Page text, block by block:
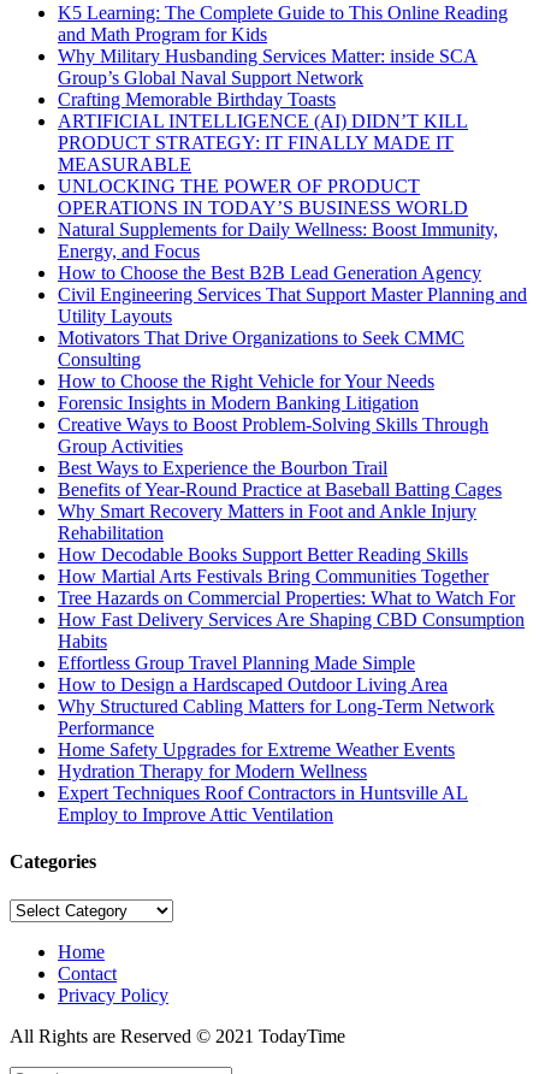
K5 Learning: The Complete Guide to This Online Reading
and Math Program for Kids
Why Military Husbanding Services Matter: inside SCA
Group’s Global Naval Support Network
Crafting Memorable Birthday Toasts
ARTIFICIAL INTELLIGENCE (AI) DIDN’T KILL
PRODUCT STRATEGY: IT FINALLY MADE IT
MEASURABLE
UNLOCKING THE POWER OF PRODUCT
OPERATIONS IN TODAY’S BUSINESS WORLD
Natural Supplements for Daily Wellness: Boost Immunity,
Energy, and Focus
How to Choose the Best B2B Lead Generation Agency
Civil Engineering Services That Support Master Planning and
Utility Layouts
Motivators That Drive Organizations to Seek CMMC
Consulting
How to Choose the Right Vehicle for Your Needs
Forensic Insights in Modern Banking Litigation
Creative Ways to Boost Problem-Solving Skills Through
Group Activities
Best Ways to Experience the Bourbon Trail
Benefits of Year-Round Practice at Baseball Batting Cages
Why Smart Recovery Matters in Foot and Ankle Injury
Rehabilitation
How Decodable Books Support Better Reading Skills
How Martial Arts Festivals Bring Communities Together
Tree Hazards on Commercial Properties: What to Watch For
How Fast Delivery Services Are Shaping CBD Consumption
Habits
Effortless Group Travel Planning Made Simple
How to Design a Hardscaped Outdoor Living Area
Why Structured Cabling Matters for Long-Term Network
Performance
Home Safety Upgrades for Extreme Weather Events
Hydration Therapy for Modern Wellness
Expert Techniques Roof Contractors in Huntsville AL
Employ to Improve Attic Ventilation
Categories
Categories
Home
Contact
Privacy Policy
All Rights are Reserved © 2021 TodayTime